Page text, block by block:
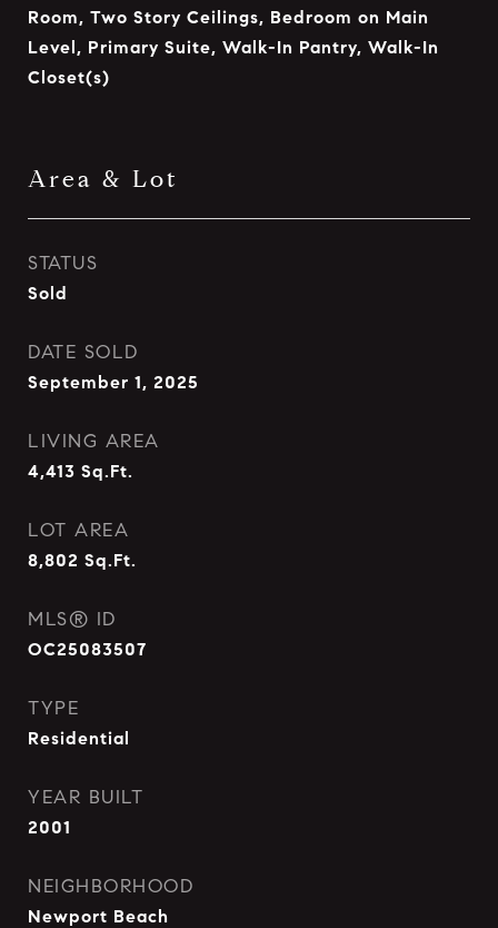
Room, Two Story Ceilings, Bedroom on Main
Level, Primary Suite, Walk-In Pantry, Walk-In
Closet(s)
Area & Lot
STATUS
Sold
DATE SOLD
September 1, 2025
LIVING AREA
4,413 Sq.Ft.
LOT AREA
8,802 Sq.Ft.
MLS® ID
OC25083507
TYPE
Residential
YEAR BUILT
2001
NEIGHBORHOOD
Newport Beach